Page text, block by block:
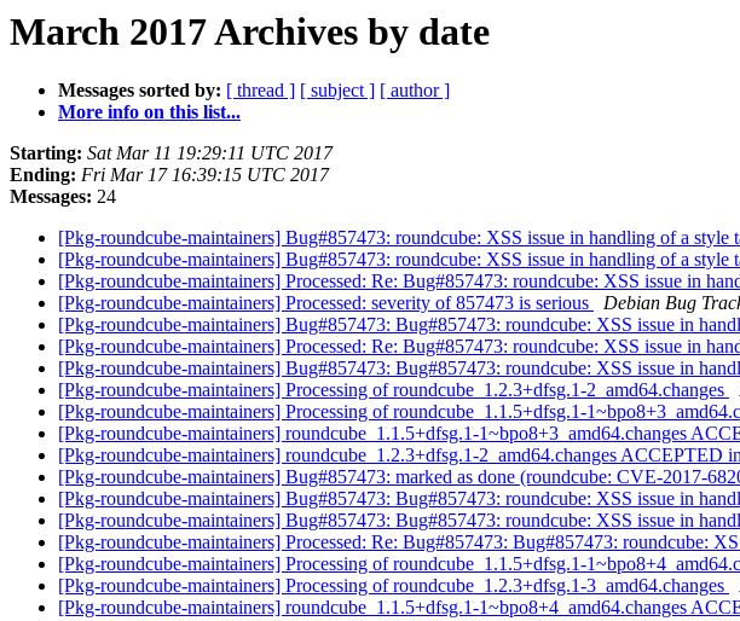
March 2017 Archives by date
Messages sorted by: [ thread ] [ subject ] [ author ]
More info on this list...
Starting: Sat Mar 11 19:29:11 UTC 2017
Ending: Fri Mar 17 16:39:15 UTC 2017
Messages: 24
[Pkg-roundcube-maintainers] Bug#857473: roundcube: XSS issue in handling of a style
[Pkg-roundcube-maintainers] Bug#857473: roundcube: XSS issue in handling of a style
[Pkg-roundcube-maintainers] Processed: Re: Bug#857473: roundcube: XSS issue in
[Pkg-roundcube-maintainers] Processed: severity of 857473 is serious
Debian Bug
[Pkg-roundcube-maintainers] Bug#857473: Bug#857473: roundcube: XSS issue in
[Pkg-roundcube-maintainers] Processed: Re: Bug#857473: roundcube: XSS issue in
[Pkg-roundcube-maintainers] Bug#857473: Bug#857473: roundcube: XSS issue in
[Pkg-roundcube-maintainers] Processing of roundcube_1.2.3+dfsg.1-2_amd64.changes
[Pkg-roundcube-maintainers] Processing of roundcube_1.1.5+dfsg.1-
[Pkg-roundcube-maintainers] roundcube_1.1.5+dfsg.1-1~bpo8+3_amd64.changes
[Pkg-roundcube-maintainers] roundcube_1.2.3+dfsg.1-2_amd64.changes ACCEPTED
[Pkg-roundcube-maintainers] Bug#857473: marked as done (roundcube: CVE-2017-
[Pkg-roundcube-maintainers] Bug#857473: Bug#857473: roundcube: XSS issue in
[Pkg-roundcube-maintainers] Bug#857473: Bug#857473: roundcube: XSS issue in
[Pkg-roundcube-maintainers] Processed: Re: Bug#857473: Bug#857473: roundcube:
[Pkg-roundcube-maintainers] Processing of roundcube_1.1.5+dfsg.1-
[Pkg-roundcube-maintainers] Processing of roundcube_1.2.3+dfsg.1-3_amd64.changes
[Pkg-roundcube-maintainers] roundcube_1.1.5+dfsg.1-1~bpo8+4_amd64.changes